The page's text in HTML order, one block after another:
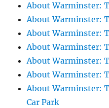
About Warminster:
About Warminster:
About Warminster:
About Warminster:
About Warminster:
About Warminster:
About Warminster:
Car Park